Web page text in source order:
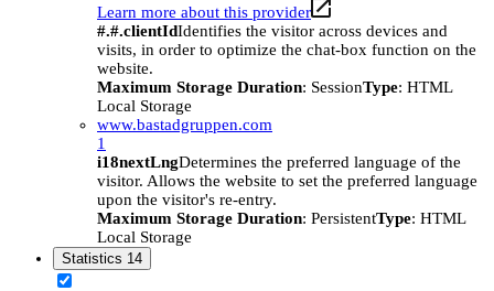
Learn more about this provider
#.#.clientIdIdentifies the visitor across devices and
visits, in order to optimize the chat-box function on the
website.
Maximum Storage Duration: SessionType: HTML
Local Storage
www.bastadgruppen.com
1
i18nextLngDetermines the preferred language of the
visitor. Allows the website to set the preferred language
upon the visitor's re-entry.
Maximum Storage Duration: PersistentType: HTML
Local Storage
Statistics 14